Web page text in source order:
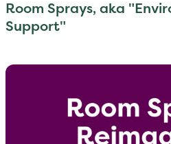
Room Sprays, aka
Support"